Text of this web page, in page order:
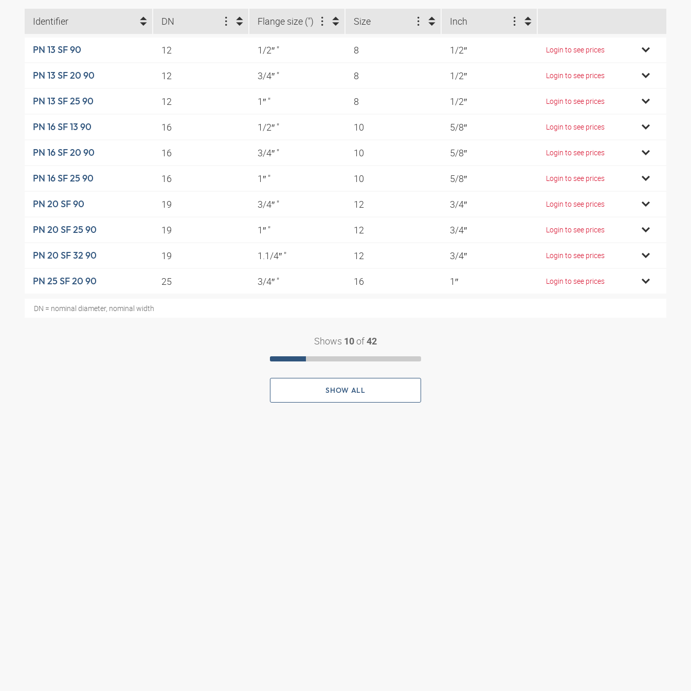
Identifier DN Flange size (") Size Inch
PN 13 SF 90 12 1/2″ " 8 1/2″ Login to see prices
PN 13 SF 20 90 12 3/4″ " 8 1/2″ Login to see prices
PN 13 SF 25 90 12 1″ " 8 1/2″ Login to see prices
PN 16 SF 13 90 16 1/2″ " 10 5/8″ Login to see prices
PN 16 SF 20 90 16 3/4″ " 10 5/8″ Login to see prices
PN 16 SF 25 90 16 1″ " 10 5/8″ Login to see prices
PN 20 SF 90 19 3/4″ " 12 3/4″ Login to see prices
PN 20 SF 25 90 19 1″ " 12 3/4″ Login to see prices
PN 20 SF 32 90 19 1.1/4″ " 12 3/4″ Login to see prices
PN 25 SF 20 90 25 3/4″ " 16 1″ Login to see prices
DN = nominal diameter, nominal width
Shows 10 of 42
SHOW ALL